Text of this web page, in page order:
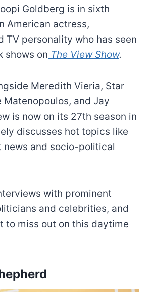
Goldberg is in sixth
American actress,
TV personality who has seen
shows on The View Show.
Meredith Vieria, Star
Matenopoulos, and Jay
is now on its 27th season in
discusses hot topics like
news and socio-political
with prominent
and celebrities, and
to miss out on this daytime